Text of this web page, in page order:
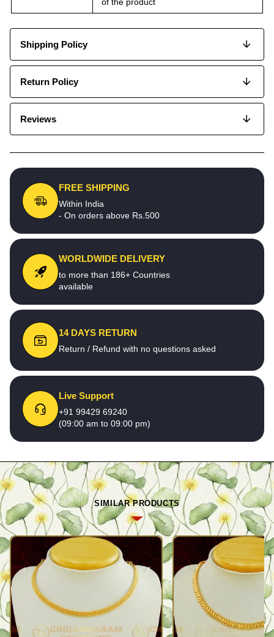
Shipping Policy
Return Policy
Reviews
FREE SHIPPING
Within India
- On orders above Rs.500
WORLDWIDE DELIVERY
to more than 186+ Countries
available
14 DAYS RETURN
Return / Refund with no questions asked
Live Support
+91 99429 69240
(09:00 am to 09:00 pm)
SIMILAR PRODUCTS